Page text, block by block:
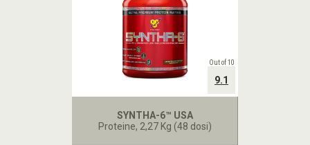
SYNTHA-6™ USA
Proteine, 2,27 Kg (48 dosi)
Out of 10
9.1